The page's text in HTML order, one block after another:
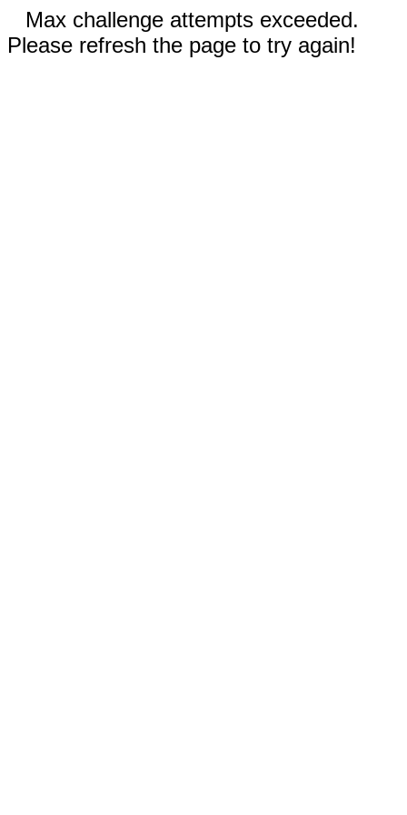
Max challenge attempts exceeded.
Please refresh the page to try again!